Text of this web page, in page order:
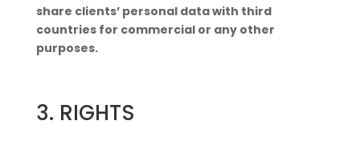
share clients’ personal data with third
countries for commercial or any other
purposes.
3. RIGHTS